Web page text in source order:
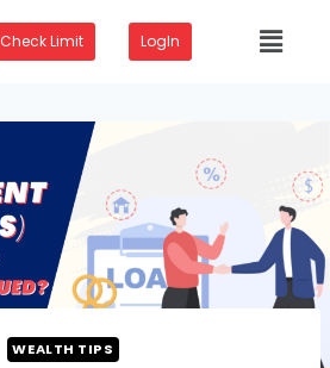
Check Limit LogIn
WEALTH TIPS